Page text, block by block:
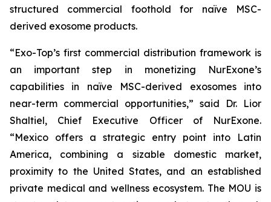
structured commercial foothold for naïve MSC-
derived exosome products.
“Exo-Top’s first commercial distribution framework is
an important step in monetizing NurExone’s
capabilities in naïve MSC-derived exosomes into
near-term commercial opportunities,” said Dr. Lior
Shaltiel, Chief Executive Officer of NurExone.
“Mexico offers a strategic entry point into Latin
America, combining a sizable domestic market,
proximity to the United States, and an established
private medical and wellness ecosystem. The MOU is